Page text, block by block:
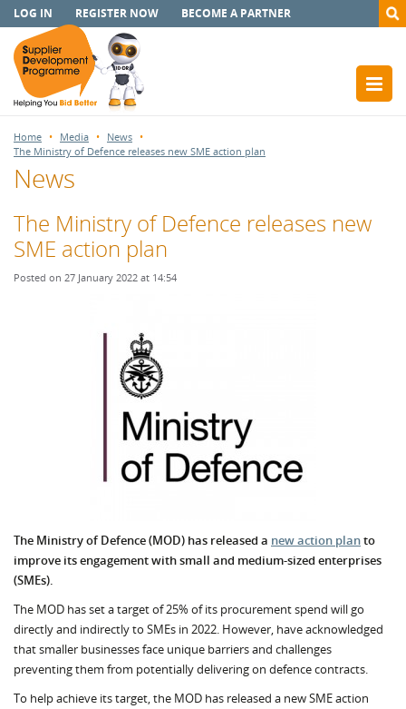
LOG IN REGISTER NOW BECOME A PARTNER
Home Media
News
The Ministry of Defence releases new SME action plan
News
The Ministry of Defence releases new
SME action plan
Posted on 27 January 2022 at 14:54
The Ministry of Defence (MOD) has released a new action planto
improve its engagement with small and medium-sized enterprises
(SMEs).
The MOD has set a target of 25% of its procurement spend will go
directly and indirectly to SMEs in 2022. However, have acknowledged
that smaller businesses face unique barriers and challenges
preventing them from potentially delivering on defence contracts.
To help achieve its target, the MOD has released a new SME action